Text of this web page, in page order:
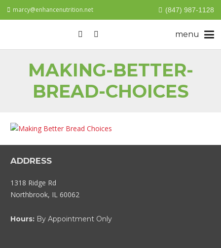
marcy@enhancenutrition.net (847) 987-1128
MAKING-BETTER-
BREAD-CHOICES
ADDRESS
1318 Ridge Rd
Northbrook, IL 60062
Hours: By Appointment Only